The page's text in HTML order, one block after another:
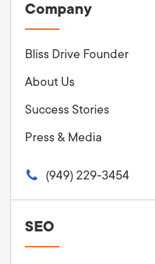
Company
Bliss Drive Founder
About Us
Success Stories
Press & Media
(949) 229-3454
SEO